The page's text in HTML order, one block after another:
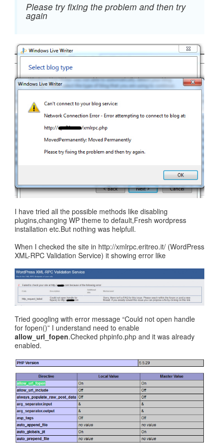
Please try fixing the problem and then try
again
I have tried all the possible methods like disabling
plugins,changing WP theme to default,Fresh wordpress
installation etc.But nothing was helpfull.
When I checked the site in http://xmlrpc.eritreo.it/ (WordPress
XML-RPC Validation Service) it showing error like
Tried googling with error message “Could not open handle
for fopen()” I understand need to enable
allow_url_fopen.Checked phpinfo.php and it was already
enabled.